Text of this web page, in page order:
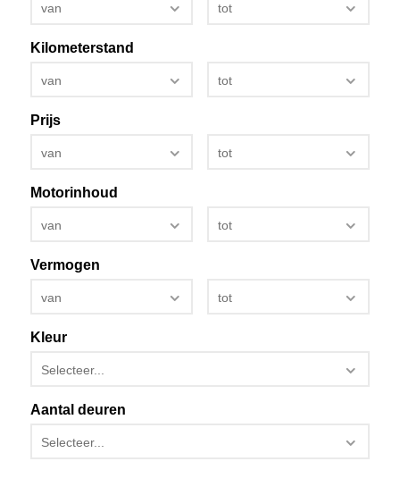
van tot
Kilometerstand
van tot
Prijs
van tot
Motorinhoud
van tot
Vermogen
van tot
Kleur
Selecteer...
Aantal deuren
Selecteer...